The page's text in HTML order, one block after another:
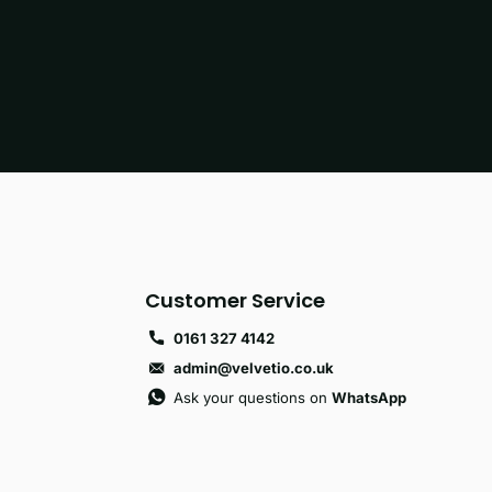
Customer Service
0161 327 4142
admin@velvetio.co.uk
Ask your questions onWhatsApp